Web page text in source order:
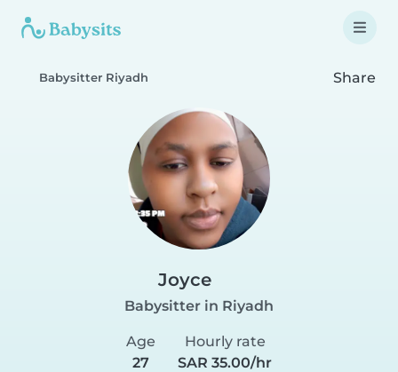
Babysitter Riyadh Share
Joyce
Babysitter in Riyadh
Age
27
Hourly rate
SAR 35.00/hr